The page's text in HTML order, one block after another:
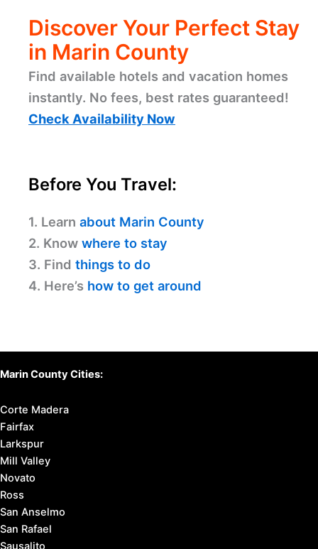
Discover Your Perfect Stay
in Marin County
Find available hotels and vacation homes
instantly. No fees, best rates guaranteed!
Check Availability Now
Before You Travel:
1. Learn about Marin County
2. Know where to stay
3. Find things to do
4. Here’s how to get around
Marin County Cities:
Corte Madera
Fairfax
Larkspur
Mill Valley
Novato
Ross
San Anselmo
San Rafael
Sausalito